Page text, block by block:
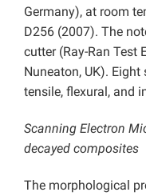
Germany), at room
D256 (2007). The
cutter (Ray-Ran Test
Nuneaton, UK).
tensile, flexural, and
Scanning Electron
decayed composites
The morphological